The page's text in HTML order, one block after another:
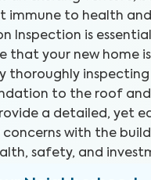
immune to health
Inspection is
that your new home
thoroughly inspecting
to the roof
a detailed, yet
concerns with the
safety, and